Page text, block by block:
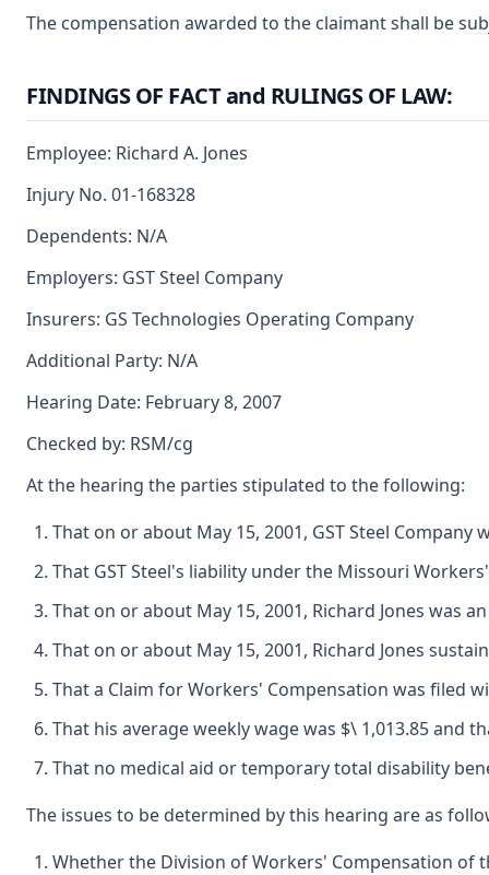
The compensation awarded to the claimant shall be
FINDINGS OF FACT and RULINGS OF LAW:
Employee: Richard A. Jones
Injury No. 01-168328
Dependents: N/A
Employers: GST Steel Company
Insurers: GS Technologies Operating Company
Additional Party: N/A
Hearing Date: February 8, 2007
Checked by: RSM/cg
At the hearing the parties stipulated to the following:
That on or about May 15, 2001, GST Steel
That GST Steel's liability under the Missouri
That on or about May 15, 2001, Richard Jones was
That on or about May 15, 2001, Richard Jones
That a Claim for Workers' Compensation was filed
That his average weekly wage was $\ 1,013.85
That no medical aid or temporary total disability
The issues to be determined by this hearing are as
Whether the Division of Workers' Compensation of